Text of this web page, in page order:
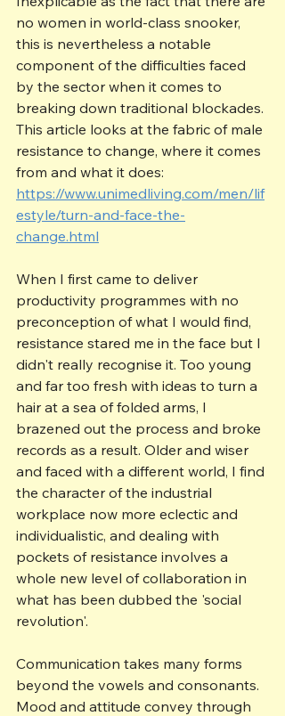
no women in world-class snooker,
this is nevertheless a notable
component of the difficulties faced
by the sector when it comes to
breaking down traditional blockades.
This article looks at the fabric of male
resistance to change, where it comes
from and what it does:
https://www.unimedliving.com/men/lif
estyle/turn-and-face-the-
change.html
When I first came to deliver
productivity programmes with no
preconception of what I would find,
resistance stared me in the face but I
didn't really recognise it. Too young
and far too fresh with ideas to turn a
hair at a sea of folded arms, I
brazened out the process and broke
records as a result. Older and wiser
and faced with a different world, I find
the character of the industrial
workplace now more eclectic and
individualistic, and dealing with
pockets of resistance involves a
whole new level of collaboration in
what has been dubbed the 'social
revolution'.
Communication takes many forms
beyond the vowels and consonants.
Mood and attitude convey through